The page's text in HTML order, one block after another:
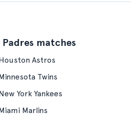
matches
Astros
Twins
York Yankees
Marlins